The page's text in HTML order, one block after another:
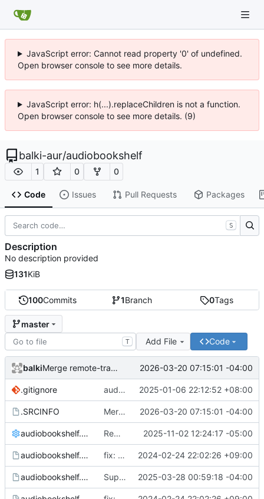
JavaScript error: Cannot read property '0' of undefined.
Open browser console to see more details.
JavaScript error: h(...).replaceChildren is not a function.
Open browser console to see more details. (9)
balki-aur/audiobookshelf
1 0 0
Code Issues Pull Requests Packages
100Commits 1Branch 0Tags
master
T Add File Code
balki Merge remote-tracking branch 'aur/master' 2026-03-20 07:15:01 -04:00
.gitignore audiobookshelf: 2.17.7-1 2025-01-06 22:12:52 +08:00
.SRCINFO Merge remote-tracking branch 'aur/master' 2026-03-20 07:15:01 -04:00
audiobookshelf.conf Remove libnusqlite3 deps 2025-11-02 12:24:17 -05:00
audiobookshelf.hook fix: use more standard locations 2024-02-24 22:02:26 +09:00
audiobookshelf.service Support custom environment file in systemd service 2025-03-28 00:59:18 -04:00
S
Description
No description provided
131KiB